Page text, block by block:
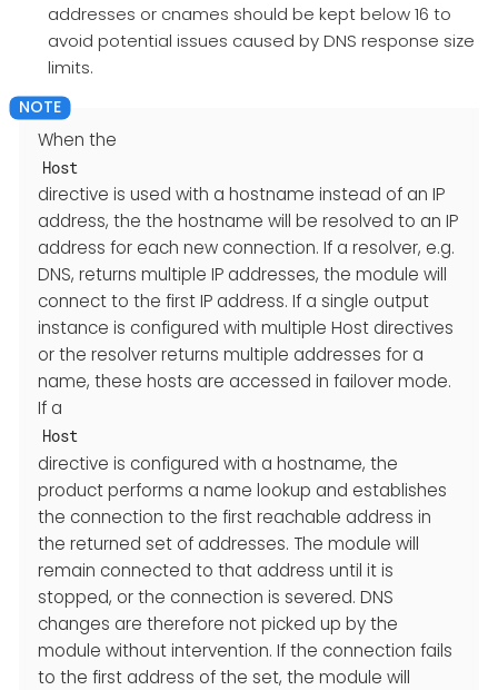
addresses or cnames should be kept below 16 to
avoid potential issues caused by DNS response size
limits.
When the
Host
directive is used with a hostname instead of an IP
address, the the hostname will be resolved to an IP
address for each new connection. If a resolver, e.g.
DNS, returns multiple IP addresses, the module will
connect to the first IP address. If a single output
instance is configured with multiple Host directives
or the resolver returns multiple addresses for a
name, these hosts are accessed in failover mode.
If a
Host
directive is configured with a hostname, the
product performs a name lookup and establishes
the connection to the first reachable address in
the returned set of addresses. The module will
remain connected to that address until it is
stopped, or the connection is severed. DNS
changes are therefore not picked up by the
module without intervention. If the connection fails
to the first address of the set, the module will